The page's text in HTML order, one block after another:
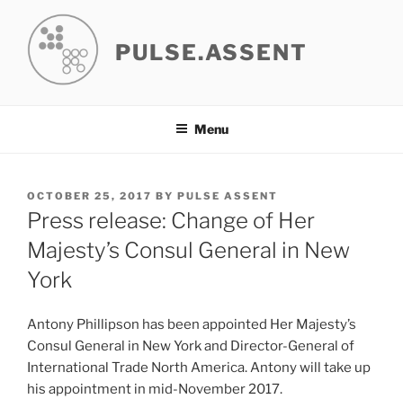
content
PULSE.ASSENT
Menu
POSTED
ON
OCTOBER 25, 2017 BY PULSE ASSENT
Press release: Change of Her
Majesty’s Consul General in New
York
Antony Phillipson has been appointed Her Majesty’s
Consul General in New York and Director-General of
International Trade North America. Antony will take up
his appointment in mid-November 2017.